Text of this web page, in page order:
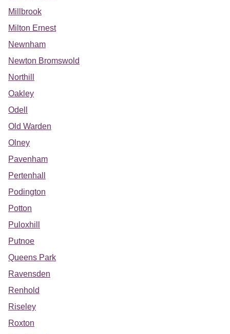
Millbrook
Milton Ernest
Newnham
Newton Bromswold
Northill
Oakley
Odell
Old Warden
Olney
Pavenham
Pertenhall
Podington
Potton
Puloxhill
Putnoe
Queens Park
Ravensden
Renhold
Riseley
Roxton